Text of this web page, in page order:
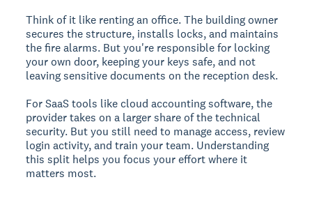
Think of it like renting an office. The building owner
secures the structure, installs locks, and maintains
the fire alarms. But you're responsible for locking
your own door, keeping your keys safe, and not
leaving sensitive documents on the reception desk.
For SaaS tools like cloud accounting software, the
provider takes on a larger share of the technical
security. But you still need to manage access, review
login activity, and train your team. Understanding
this split helps you focus your effort where it
matters most.